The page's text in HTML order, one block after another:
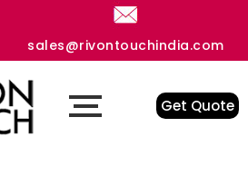
sales@rivontouchindia.com
Get Quote